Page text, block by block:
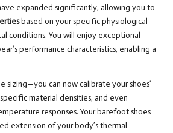
expanded significantly, allowing you to
based on your specific physiological
conditions. You will enjoy exceptional
performance characteristics, enabling a
sizing—you can now calibrate your shoes’
material densities, and even
responses. Your barefoot shoes
extension of your body’s thermal